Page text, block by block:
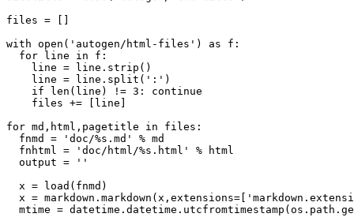
files = []
with open('autogen/html-files') as f:
  for line in f:
    line = line.strip()
    line = line.split(':')
    if len(line) != 3: continue
    files += [line]
for md,html,pagetitle in files:
  fnmd = 'doc/%s.md' % md
  fnhtml = 'doc/html/%s.html' % html
  output = ''
  x = load(fnmd)
x =
mtime =